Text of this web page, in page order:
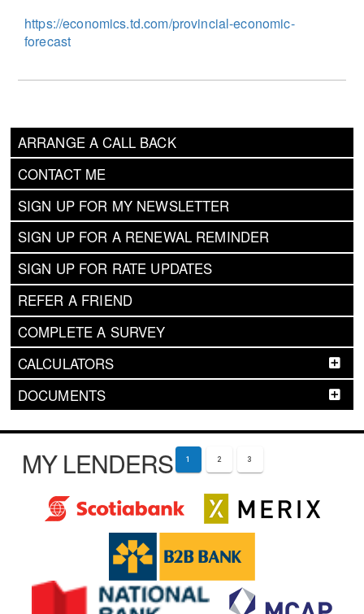
ARRANGE A CALL BACK
CONTACT ME
SIGN UP FOR MY NEWSLETTER
SIGN UP FOR A RENEWAL REMINDER
SIGN UP FOR RATE UPDATES
REFER A FRIEND
COMPLETE A SURVEY
CALCULATORS
DOCUMENTS
https://economics.td.com/provincial-economic-
forecast
MY LENDERS 1 2 3